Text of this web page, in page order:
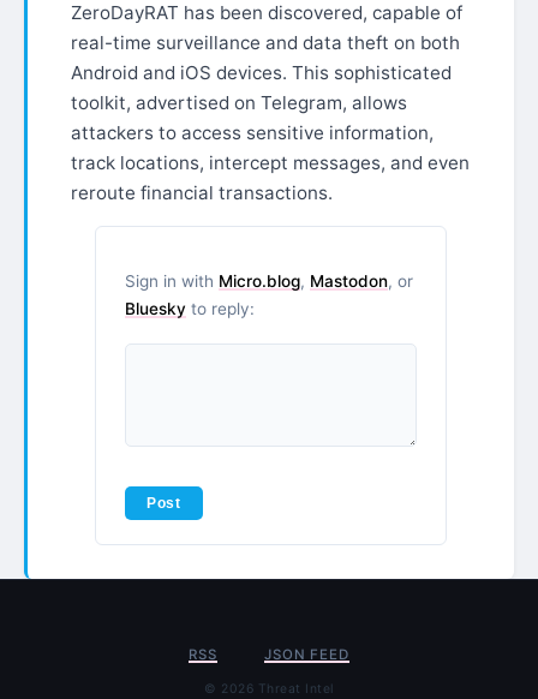
ZeroDayRAT has been discovered, capable of
real-time surveillance and data theft on both
Android and iOS devices. This sophisticated
toolkit, advertised on Telegram, allows
attackers to access sensitive information,
track locations, intercept messages, and even
reroute financial transactions.
Sign in with Micro.blog, Mastodon, or
Bluesky to reply:
RSS JSON FEED
© 2026 Threat Intel